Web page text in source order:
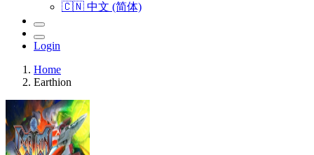
🇨🇳 中文 (简体)
Login
Home
Earthion